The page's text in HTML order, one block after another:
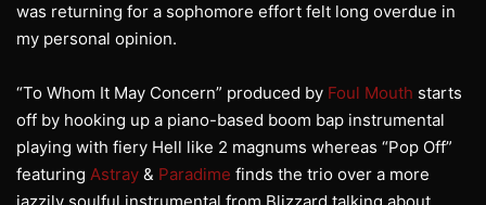
was returning for a sophomore effort felt long overdue in
my personal opinion.
“To Whom It May Concern” produced by Foul Mouth starts
off by hooking up a piano-based boom bap instrumental
playing with fiery Hell like 2 magnums whereas “Pop Off”
featuring Astray & Paradime finds the trio over a more